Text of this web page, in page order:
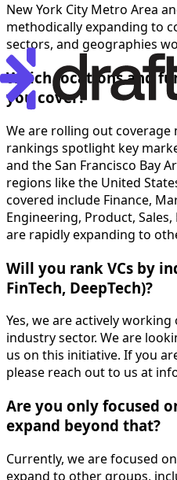
New York City Metro Area
methodically expanding to
sectors, and geographies
Which locations and
you cover?
We are rolling out coverage
rankings spotlight key
and the San Francisco Bay
regions like the United
covered include Finance,
Engineering, Product,
are rapidly expanding to
Will you rank VCs by
FinTech, DeepTech)?
Yes, we are actively
industry sector. We are
us on this initiative. If you
please reach out to us at
Are you only focused
expand beyond that?
Currently, we are focused
expand to other groups,